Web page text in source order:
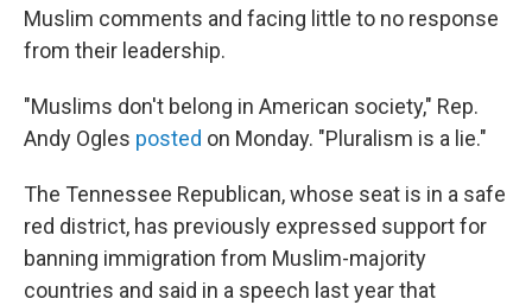
Muslim comments and facing little to no response
from their leadership.
"Muslims don't belong in American society," Rep.
Andy Ogles posted on Monday. "Pluralism is a lie."
The Tennessee Republican, whose seat is in a safe
red district, has previously expressed support for
banning immigration from Muslim-majority
countries and said in a speech last year that